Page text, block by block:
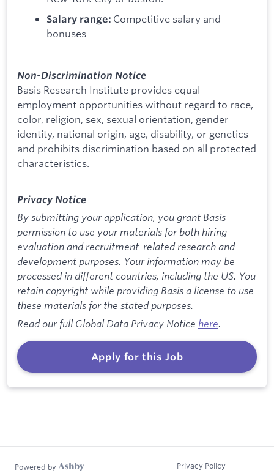
Salary range: Competitive salary and
bonuses
Non-Discrimination Notice
Basis Research Institute provides equal
employment opportunities without regard to race,
color, religion, sex, sexual orientation, gender
identity, national origin, age, disability, or genetics
and prohibits discrimination based on all protected
characteristics.
Privacy Notice
By submitting your application, you grant Basis
permission to use your materials for both hiring
evaluation and recruitment-related research and
development purposes. Your information may be
processed in different countries, including the US. You
retain copyright while providing Basis a license to use
these materials for the stated purposes.
Read our full Global Data Privacy Notice here.
Apply for this Job
Powered by Privacy Policy